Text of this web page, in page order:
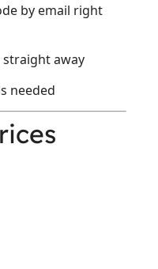
by email right
away
needed